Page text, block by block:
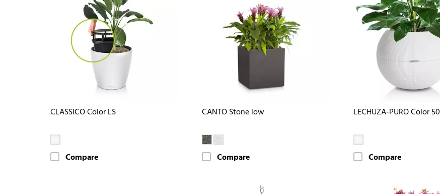
CLASSICO Color LS
Compare
CANTO Stone low
Compare
LECHUZA-PURO Color 50
Compare